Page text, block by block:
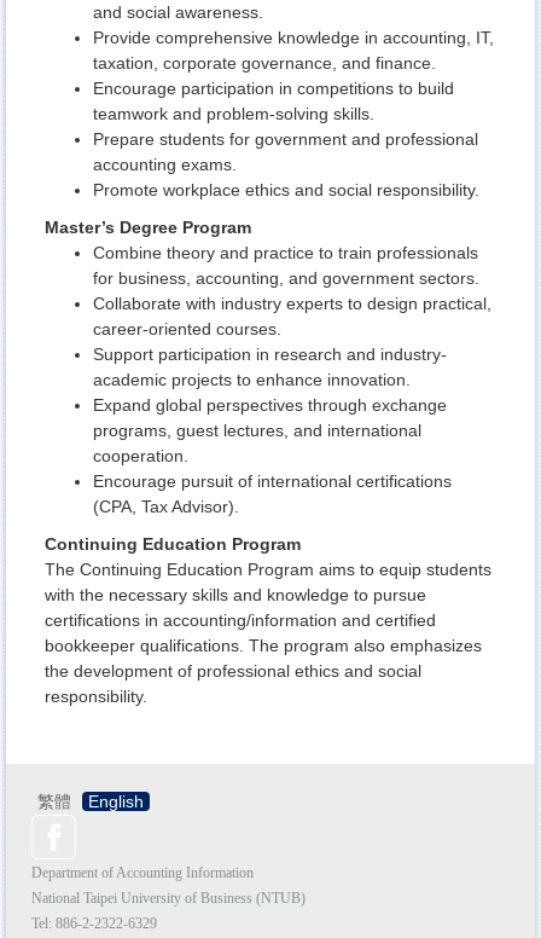
and social awareness.
Provide comprehensive knowledge in accounting, IT,
taxation, corporate governance, and finance.
Encourage participation in competitions to build
teamwork and problem-solving skills.
Prepare students for government and professional
accounting exams.
Promote workplace ethics and social responsibility.
Master’s Degree Program
Combine theory and practice to train professionals
for business, accounting, and government sectors.
Collaborate with industry experts to design practical,
career-oriented courses.
Support participation in research and industry-
academic projects to enhance innovation.
Expand global perspectives through exchange
programs, guest lectures, and international
cooperation.
Encourage pursuit of international certifications
(CPA, Tax Advisor).
Continuing Education Program
The Continuing Education Program aims to equip students
with the necessary skills and knowledge to pursue
certifications in accounting/information and certified
bookkeeper qualifications. The program also emphasizes
the development of professional ethics and social
responsibility.
繁體 English
Department of Accounting Information
National Taipei University of Business (NTUB)
Tel: 886-2-2322-6329